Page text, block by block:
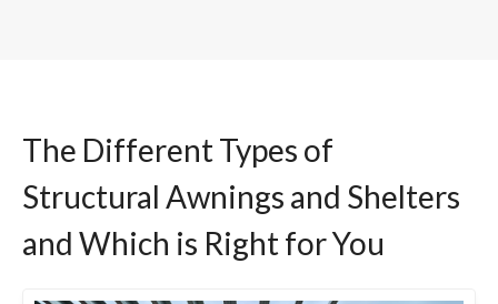
The Different Types of
Structural Awnings and Shelters
and Which is Right for You